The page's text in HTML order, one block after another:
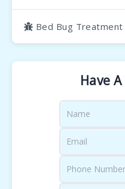
Bed Bug Treatment
Have A